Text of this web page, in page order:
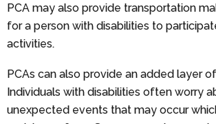
PCA may also provide transportation
for a person with disabilities to
activities.
PCAs can also provide an added layer
Individuals with disabilities often worry
unexpected events that may occur